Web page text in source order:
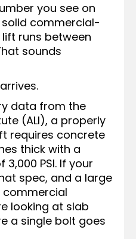
you see on
commercial-
runs between
sounds
data from the
(ALI), a properly
requires concrete
thick with a
PSI. If your
spec, and a large
looking at slab
a single bolt goes